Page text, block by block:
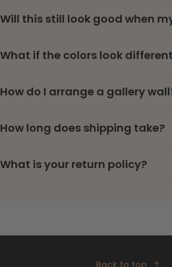
Will this still look good when
What if the colors look
How do I arrange a gallery
How long does shipping take?
What is your return policy?